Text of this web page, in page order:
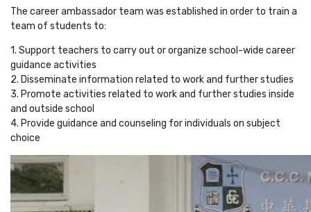
The career ambassador team was established in order to train a
team of students to:
1. Support teachers to carry out or organize school-wide career
guidance activities
2. Disseminate information related to work and further studies
3. Promote activities related to work and further studies inside
and outside school
4. Provide guidance and counseling for individuals on subject
choice